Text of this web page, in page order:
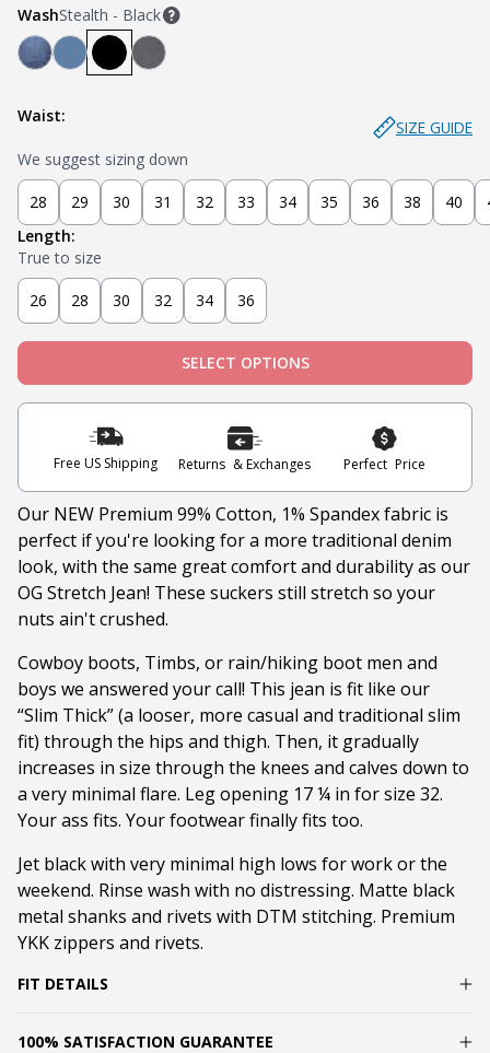
WashStealth - Black
Stealth - Black
Axel - Grey
Mariner - Dark Blue
Stream - Medium Blue
Waist:
SIZE GUIDE
We suggest sizing down
28 29 30 32
31 33 34 35 36 38 40
Length:
True to size
26 28 30 32 34 36
SELECT OPTIONS
Free US Shipping Returns & Exchanges Perfect Price
Our NEW Premium 99% Cotton, 1% Spandex fabric is
perfect if you're looking for a more traditional denim
look, with the same great comfort and durability as our
OG Stretch Jean! These suckers still stretch so your
nuts ain't crushed.
Cowboy boots, Timbs, or rain/hiking boot men and
boys we answered your call! This jean is fit like our
“Slim Thick” (a looser, more casual and traditional slim
fit) through the hips and thigh. Then, it gradually
increases in size through the knees and calves down to
a very minimal flare. Leg opening 17 ¼ in for size 32.
Your ass fits. Your footwear finally fits too.
Jet black with very minimal high lows for work or the
weekend. Rinse wash with no distressing. Matte black
metal shanks and rivets with DTM stitching. Premium
YKK zippers and rivets.
FIT DETAILS
100% SATISFACTION GUARANTEE